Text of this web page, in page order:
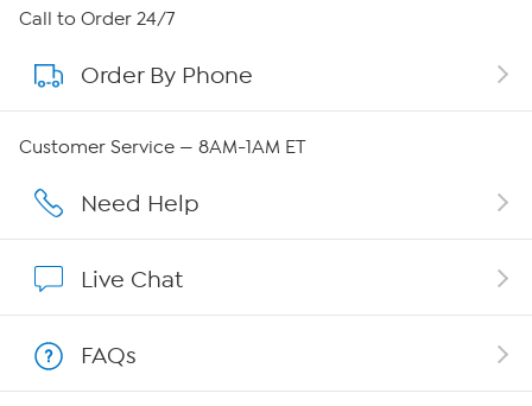
About HSN
About QVC Group
Careers
Show Hosts
Shop With HSN
Call to Order 24/7
Order By Phone
Customer Service — 8AM-1AM ET
Need Help
Live Chat
FAQs